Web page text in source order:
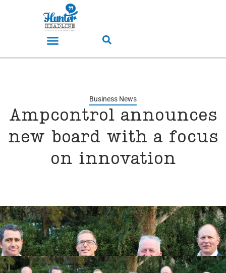
Business News
Ampcontrol announces
new board with a focus
on innovation